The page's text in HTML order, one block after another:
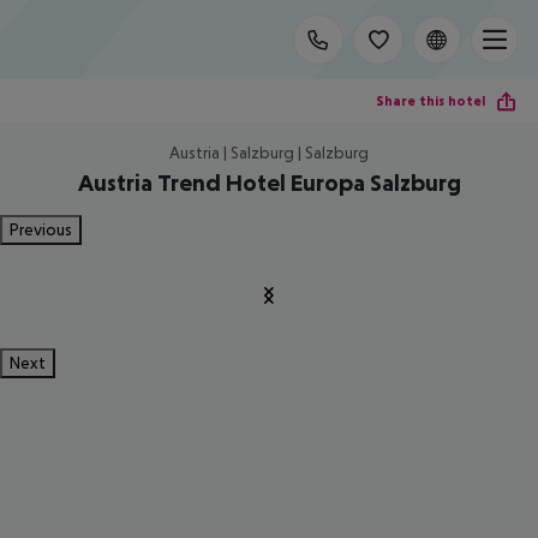
Share this hotel
Austria | Salzburg | Salzburg
Austria Trend Hotel Europa Salzburg
Previous
Next